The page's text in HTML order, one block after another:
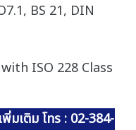
BS 21, DIN
ISO 228 Class
มเติม โทร : 02-384-